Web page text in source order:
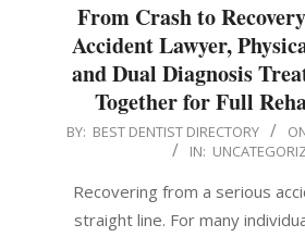
From Crash to
Accident Lawyer,
and Dual Diagnosis
Together for Full
2026-
20
BY: BEST DENTIST DIRECTORY
IN:
Recovering from a serious
straight line. For many